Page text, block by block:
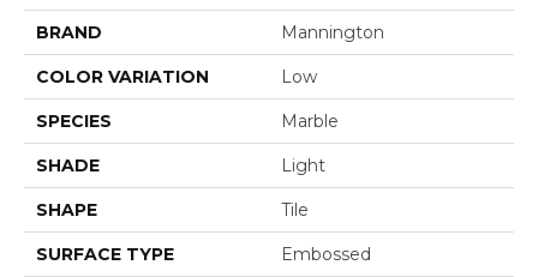
BRAND Mannington
COLOR VARIATION Low
SPECIES Marble
SHADE Light
SHAPE Tile
SURFACE TYPE Embossed